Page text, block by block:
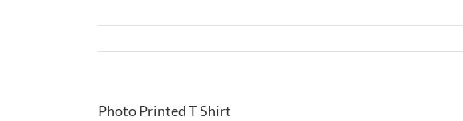
Photo Printed T Shirt